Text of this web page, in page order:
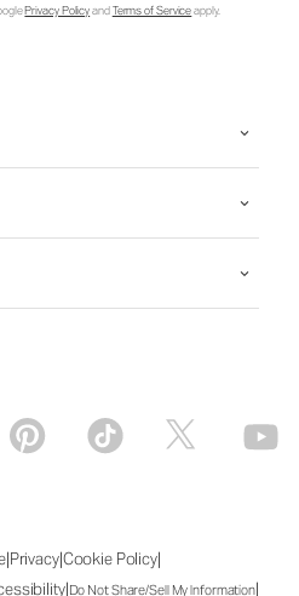
Privacy PolicyandTerms of Serviceapply.
|Privacy|Cookie Policy|
|Do Not Share/Sell My Information|